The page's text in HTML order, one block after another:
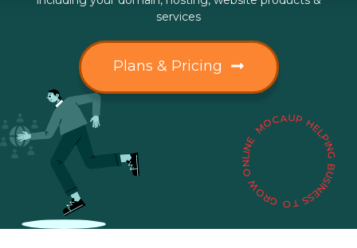
services
Plans & Pricing
MOCAUP HELPING BUSINESS TO